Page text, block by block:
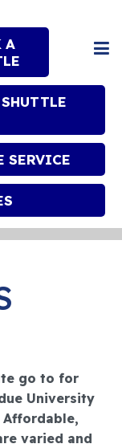
A
SERVICE
go to for
University
varied and